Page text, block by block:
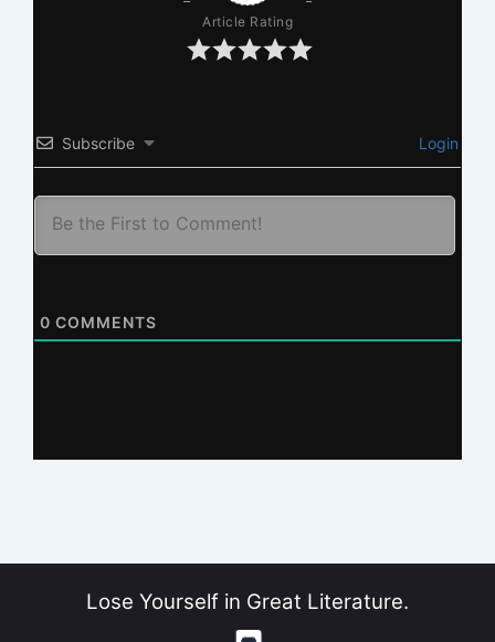
Article Rating
Subscribe Login
0 COMMENTS
Lose Yourself in Great Literature.